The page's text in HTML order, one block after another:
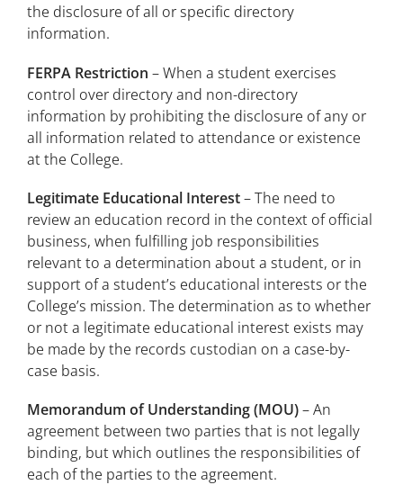
the disclosure of all or specific directory
information.
FERPA Restriction – When a student exercises
control over directory and non-directory
information by prohibiting the disclosure of any or
all information related to attendance or existence
at the College.
Legitimate Educational Interest– The need to
review an education record in the context of official
business, when fulfilling job responsibilities
relevant to a determination about a student, or in
support of a student’s educational interests or the
College’s mission. The determination as to whether
or not a legitimate educational interest exists may
be made by the records custodian on a case-by-
case basis.
Memorandum of Understanding (MOU)– An
agreement between two parties that is not legally
binding, but which outlines the responsibilities of
each of the parties to the agreement.